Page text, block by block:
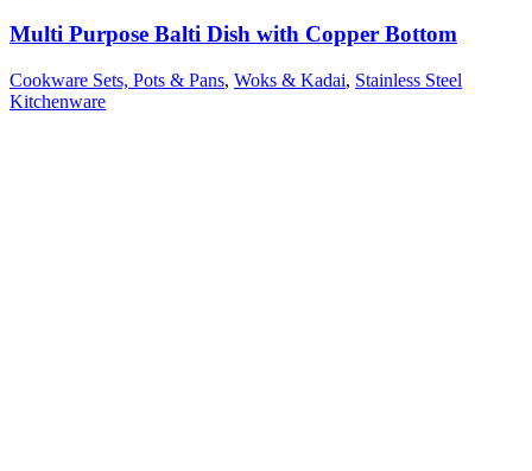
Multi Purpose Balti Dish with Copper Bottom
Cookware Sets, Pots & Pans, Woks & Kadai, Stainless Steel
Kitchenware